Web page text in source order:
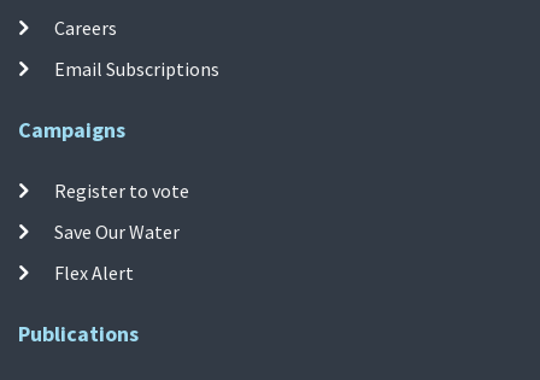
Careers
Email Subscriptions
Campaigns
Register to vote
Save Our Water
Flex Alert
Publications